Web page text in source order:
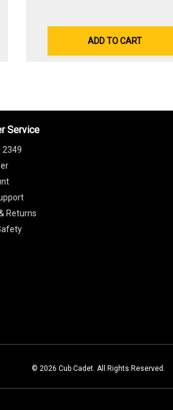
ADD TO CART
Service
2349
Returns
© 2026 Cub Cadet. All Rights Reserved.